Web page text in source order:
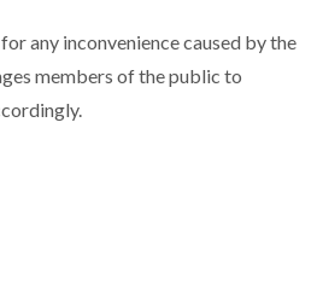
any inconvenience caused by the
members of the public to